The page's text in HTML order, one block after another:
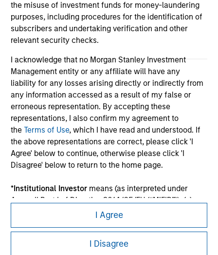
the misuse of investment funds for money-laundering
purposes, including procedures for the identification of
subscribers and undertaking verification and other
relevant security checks.
I acknowledge that no Morgan Stanley Investment
Management entity or any affiliate will have any
liability for any losses arising directly or indirectly from
any information accessed as a result of my false or
erroneous representation. By accepting these
representations, I also confirm my agreement to
theTerms of Use, which I have read and understood. If
the above representations are correct, please click 'I
Agree' below to continue, otherwise please click 'I
Disagree' below to return to the home page.
*Institutional Investor means (as interpreted under
Annex II Part I of Directive 2014/65/EU (“MiFID”)): (a) a
credit institution, investment firm, authorised or
collective investment scheme or management
company of such scheme, pension fund or
I Agree
I Disagree
states of the OECD and their central authorities or central
banks subject to certain conditions. Please see Prospectus
for further details.
Morgan Stanley
Morgan Stanley Careers
This is a Marketing Communication.
It is important that users read the Terms of Use before